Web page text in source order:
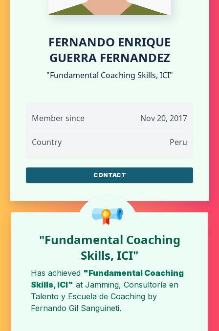
FERNANDO ENRIQUE
GUERRA FERNANDEZ
"Fundamental Coaching Skills, ICI"
Member since Nov 20, 2017
Country Peru
CONTACT
"Fundamental Coaching
Skills, ICI"
Has achieved "Fundamental Coaching
Skills, ICI" at Jamming, Consultoría en
Talento y Escuela de Coaching by
Fernando Gil Sanguineti.